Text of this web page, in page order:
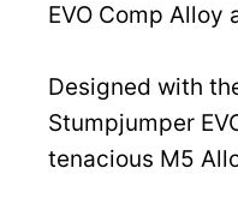
EVO Comp Alloy
Designed with
Stumpjumper
tenacious M5